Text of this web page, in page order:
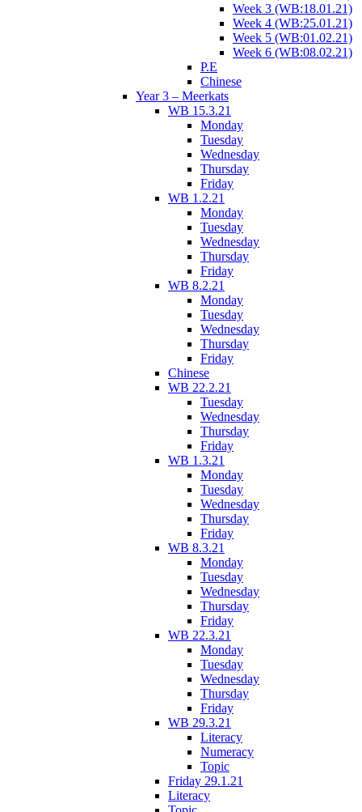
Week 3 (WB:18.01.21)
Week 4 (WB:25.01.21)
Week 5 (WB:01.02.21)
Week 6 (WB:08.02.21)
P.E
Chinese
Year 3 – Meerkats
WB 15.3.21
Monday
Tuesday
Wednesday
Thursday
Friday
WB 1.2.21
Monday
Tuesday
Wednesday
Thursday
Friday
WB 8.2.21
Monday
Tuesday
Wednesday
Thursday
Friday
Chinese
WB 22.2.21
Tuesday
Wednesday
Thursday
Friday
WB 1.3.21
Monday
Tuesday
Wednesday
Thursday
Friday
WB 8.3.21
Monday
Tuesday
Wednesday
Thursday
Friday
WB 22.3.21
Monday
Tuesday
Wednesday
Thursday
Friday
WB 29.3.21
Literacy
Numeracy
Topic
Friday 29.1.21
Literacy